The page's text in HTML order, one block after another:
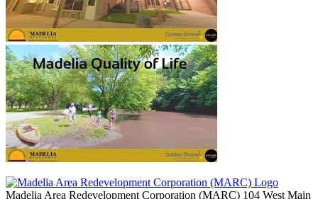
Madelia Area Redevelopment Corporation (MARC) 104 West Main